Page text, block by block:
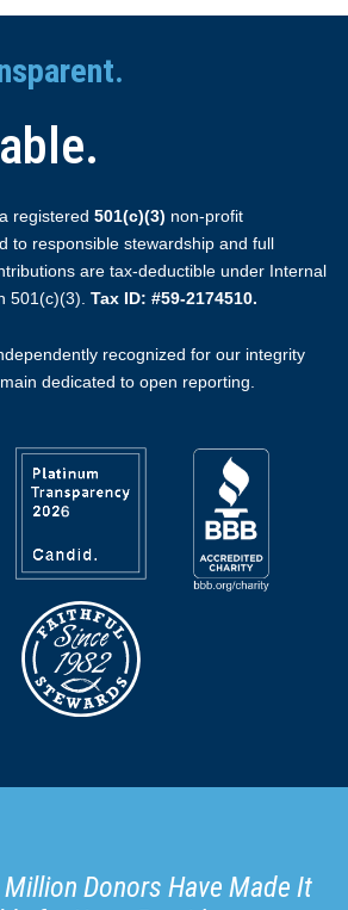
registered 501(c)(3) non-profit
to responsible stewardship and full
are tax-deductible under Internal
501(c)(3). Tax ID: #59-2174510.
recognized for our integrity
dedicated to open reporting.
Donors Have Made It